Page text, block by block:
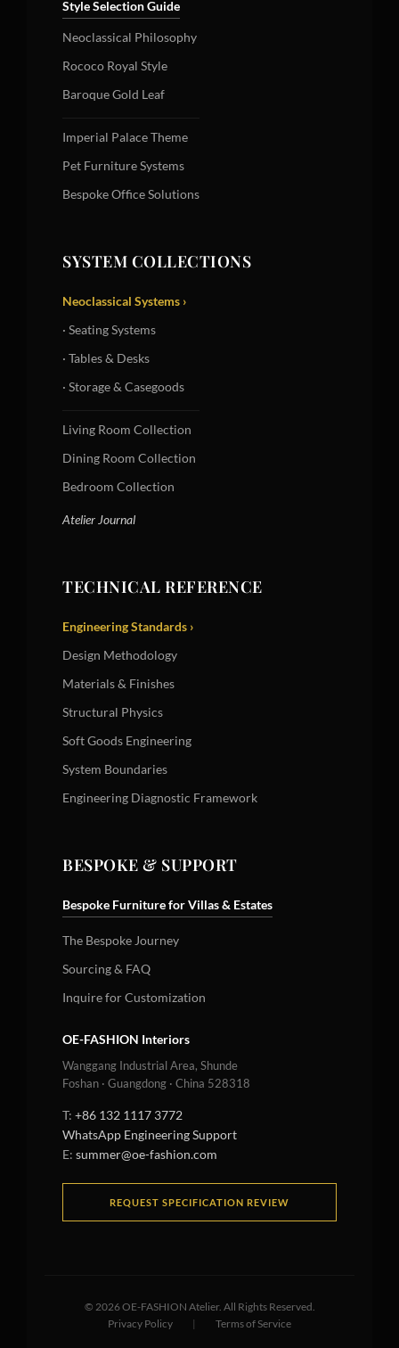
Style Selection Guide
Neoclassical Philosophy
Rococo Royal Style
Baroque Gold Leaf
Imperial Palace Theme
Pet Furniture Systems
Bespoke Office Solutions
SYSTEM COLLECTIONS
Neoclassical Systems ›
· Seating Systems
· Tables & Desks
· Storage & Casegoods
Living Room Collection
Dining Room Collection
Bedroom Collection
Atelier Journal
TECHNICAL REFERENCE
Engineering Standards ›
Design Methodology
Materials & Finishes
Structural Physics
Soft Goods Engineering
System Boundaries
Engineering Diagnostic Framework
BESPOKE & SUPPORT
Bespoke Furniture for Villas & Estates
The Bespoke Journey
Sourcing & FAQ
Inquire for Customization
OE-FASHION Interiors
Wanggang Industrial Area, Shunde
Foshan · Guangdong · China 528318
T: +86 132 1117 3772
WhatsApp Engineering Support
E: summer@oe-fashion.com
REQUEST SPECIFICATION REVIEW
© 2026OE-FASHION Atelier. All Rights Reserved.
Privacy Policy
| Terms of Service